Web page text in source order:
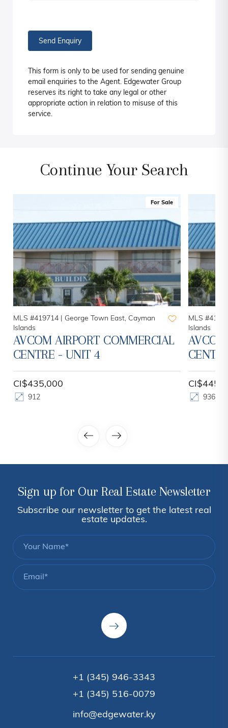
Send Enquiry
This form is only to be used for sending genuine
email enquiries to the Agent. Edgewater Group
reserves its right to take any legal or other
appropriate action in relation to misuse of this
service.
Continue Your Search
For Sale
MLS #419714 |
George Town East, Cayman
Islands
AVCOM AIRPORT COMMERCIAL
CENTRE - UNIT 4
CI$435,000
912
MLS
Islands
936
Sign up for Our Real Estate Newsletter
Subscribe our newsletter to get the latest real
estate updates.
+1 (345) 946-3343
+1 (345) 516-0079
info@edgewater.ky